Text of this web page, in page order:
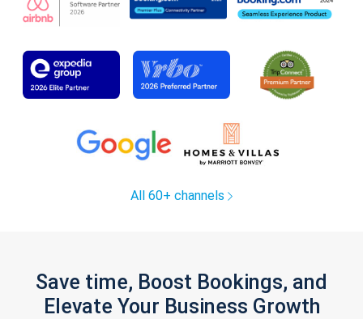
All 60+ channels
Save time, Boost Bookings, and
Elevate Your Business Growth